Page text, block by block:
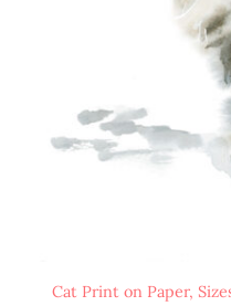
Cat Print on Paper,